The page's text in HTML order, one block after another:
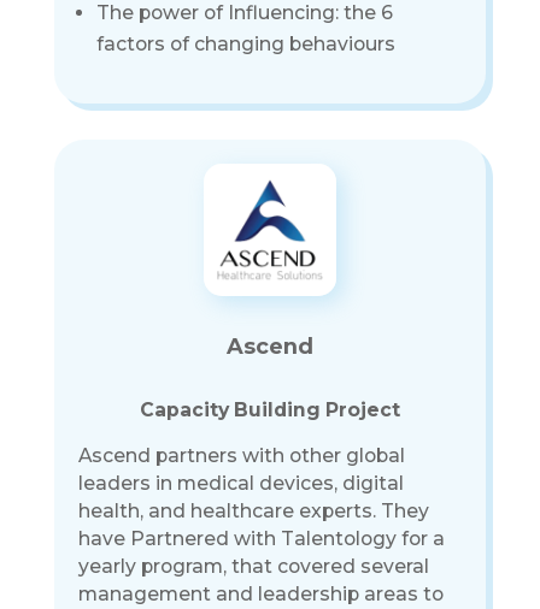
The power of Influencing: the 6
factors of changing behaviours
Ascend
Capacity Building Project
Ascend partners with other global
leaders in medical devices, digital
health, and healthcare experts. They
have Partnered with Talentology for a
yearly program, that covered several
management and leadership areas to